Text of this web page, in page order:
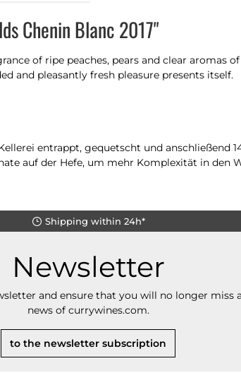
Chenin Blanc 2017"
of ripe peaches, pears and clear
and pleasantly fresh pleasure presents itself.
entrappt, gequetscht und anschließend
auf der Hefe, um mehr Komplexität in den
Shipping within 24h*
Newsletter
and ensure that you will no longer miss
news of currywines.com.
to the newsletter subscription